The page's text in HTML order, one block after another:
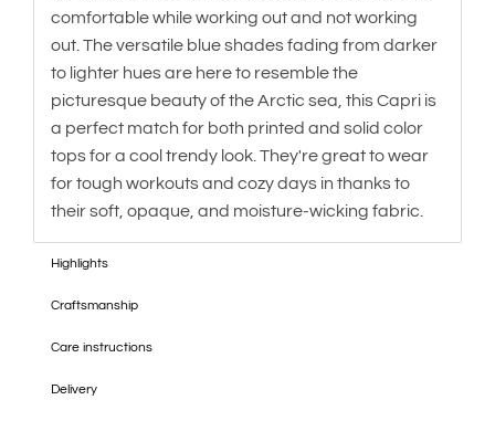
comfortable while working out and not working
out. The versatile blue shades fading from darker
to lighter hues are here to resemble the
picturesque beauty of the Arctic sea, this Capri is
a perfect match for both printed and solid color
tops for a cool trendy look. They're great to wear
for tough workouts and cozy days in thanks to
their soft, opaque, and moisture-wicking fabric.
Highlights
Craftsmanship
Care instructions
Delivery